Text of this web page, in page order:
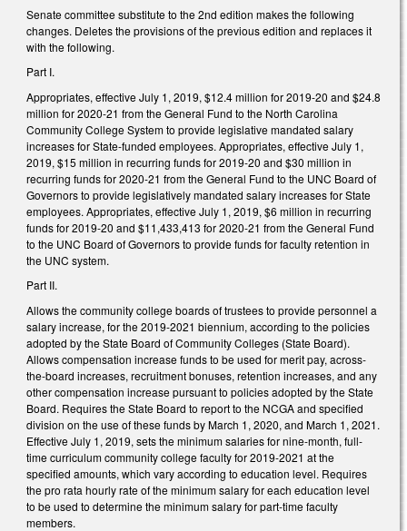
Senate committee substitute to the 2nd edition makes the following
changes. Deletes the provisions of the previous edition and replaces it
with the following.
Part I.
Appropriates, effective July 1, 2019, $12.4 million for 2019-20 and $24.8
million for 2020-21 from the General Fund to the North Carolina
Community College System to provide legislative mandated salary
increases for State-funded employees. Appropriates, effective July 1,
2019, $15 million in recurring funds for 2019-20 and $30 million in
recurring funds for 2020-21 from the General Fund to the UNC Board of
Governors to provide legislatively mandated salary increases for State
employees. Appropriates, effective July 1, 2019, $6 million in recurring
funds for 2019-20 and $11,433,413 for 2020-21 from the General Fund
to the UNC Board of Governors to provide funds for faculty retention in
the UNC system.
Part II.
Allows the community college boards of trustees to provide personnel a
salary increase, for the 2019-2021 biennium, according to the policies
adopted by the State Board of Community Colleges (State Board).
Allows compensation increase funds to be used for merit pay, across-
the-board increases, recruitment bonuses, retention increases, and any
other compensation increase pursuant to policies adopted by the State
Board. Requires the State Board to report to the NCGA and specified
division on the use of these funds by March 1, 2020, and March 1, 2021.
Effective July 1, 2019, sets the minimum salaries for nine-month, full-
time curriculum community college faculty for 2019-2021 at the
specified amounts, which vary according to education level. Requires
the pro rata hourly rate of the minimum salary for each education level
to be used to determine the minimum salary for part-time faculty
members.